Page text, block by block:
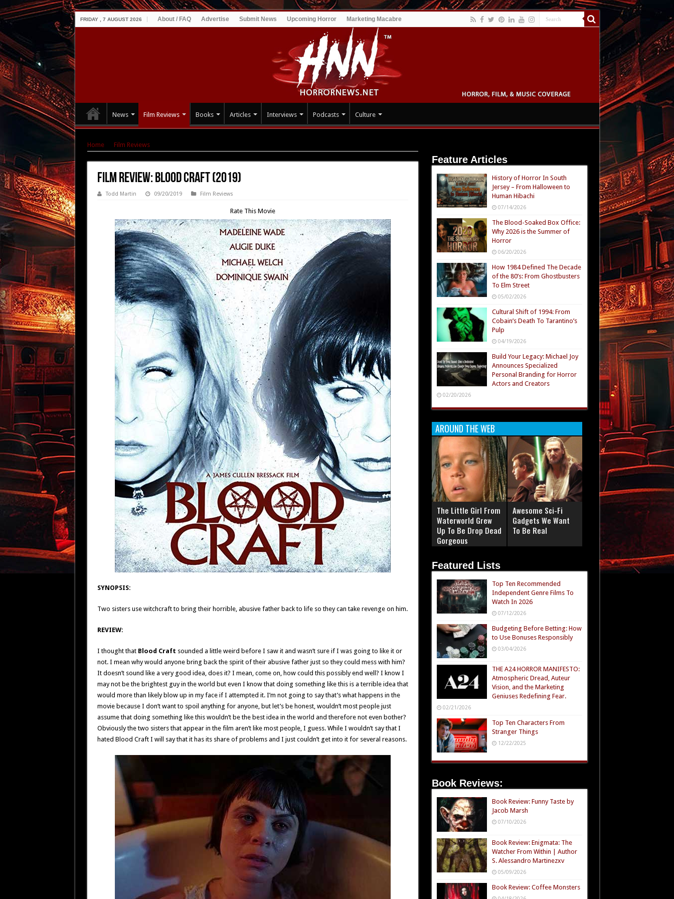
FRIDAY , 7 AUGUST 2026 About / FAQ Advertise Submit News Upcoming Horror Marketing Macabre
News Film Reviews Books Articles Interviews Podcasts Culture
Home Film Reviews
Film Review: Blood Craft (2019)
Todd Martin 09/20/2019 Film Reviews
Rate This Movie
SYNOPSIS:
Two sisters use witchcraft to bring their horrible, abusive father back to life so they can take revenge on him.
REVIEW:
I thought that Blood Craft sounded a little weird before I saw it and wasn’t sure if I was going to like it or
not. I mean why would anyone bring back the spirit of their abusive father just so they could mess with him?
It doesn’t sound like a very good idea, does it? I mean, come on, how could this possibly end well? I know I
may not be the brightest guy in the world but even I know that doing something like this is a terrible idea that
would more than likely blow up in my face if I attempted it. I’m not going to say that’s what happens in the
movie because I don’t want to spoil anything for anyone, but let’s be honest, wouldn’t most people just
assume that doing something like this wouldn’t be the best idea in the world and therefore not even bother?
Obviously the two sisters that appear in the film aren’t like most people, I guess. While I wouldn’t say that I
hated Blood Craft I will say that it has its share of problems and I just couldn’t get into it for several reasons.
Feature Articles
History of Horror In South
Jersey – From Halloween to
Human Hibachi
07/14/2026
The Blood-Soaked Box Office:
Why 2026 is the Summer of
Horror
06/20/2026
How 1984 Defined The Decade
of the 80’s: From Ghostbusters
To Elm Street
05/02/2026
Cultural Shift of 1994: From
Cobain’s Death To Tarantino’s
Pulp
04/19/2026
Build Your Legacy: Michael Joy
Announces Specialized
Personal Branding for Horror
Actors and Creators
02/20/2026
AROUND THE WEB
The Little Girl From
Waterworld Grew
Up To Be Drop Dead
Gorgeous
Awesome Sci-Fi
Gadgets We Want
To Be Real
Featured Lists
Top Ten Recommended
Independent Genre Films To
Watch In 2026
07/12/2026
Budgeting Before Betting: How
to Use Bonuses Responsibly
03/04/2026
THE A24 HORROR MANIFESTO:
Atmospheric Dread, Auteur
Vision, and the Marketing
Geniuses Redefining Fear.
02/21/2026
Top Ten Characters From
Stranger Things
12/22/2025
Book Reviews:
Book Review: Funny Taste by
Jacob Marsh
07/10/2026
Book Review: Enigmata: The
Watcher From Within | Author
S. Alessandro Martinezxv
05/09/2026
Book Review: Coffee Monsters